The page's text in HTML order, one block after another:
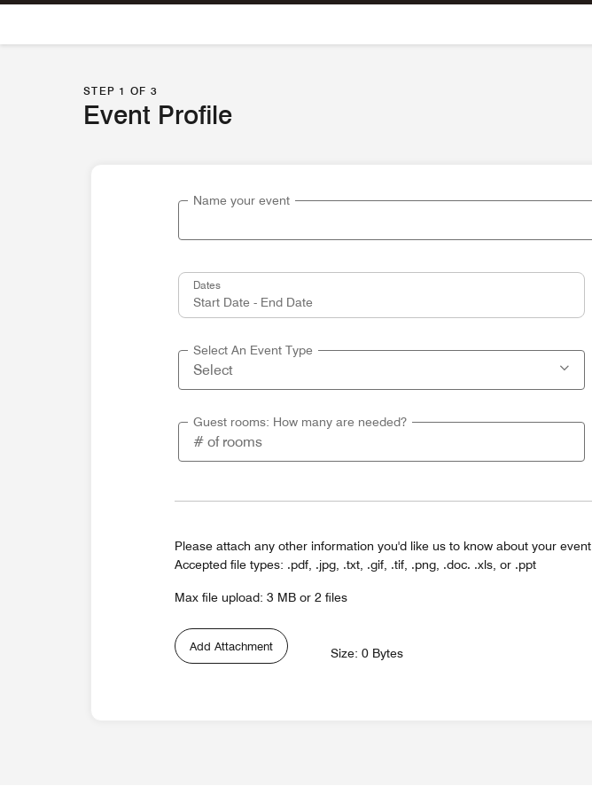
Skip To Content
STEP 1 OF 3
Event Profile
Name your event
Dates
Select An Event Type
Guest rooms: How many are needed?
Please attach any other information you'd like us to know about your event
Accepted file types: .pdf, .jpg, .txt, .gif, .tif, .png, .doc. .xls, or .ppt
Max file upload: 3 MB or 2 files
Add Attachment Size: 0 Bytes